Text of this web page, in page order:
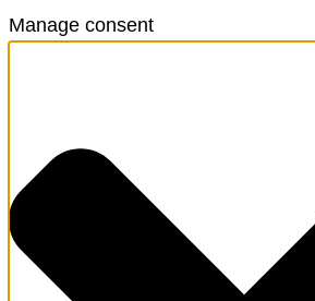
Manage consent